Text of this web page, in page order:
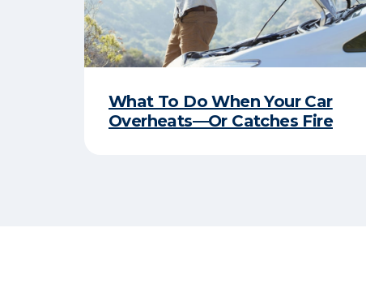
What To Do When Your Car
Overheats—Or Catches Fire